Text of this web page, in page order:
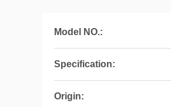
Model NO.:
Specification:
Origin: